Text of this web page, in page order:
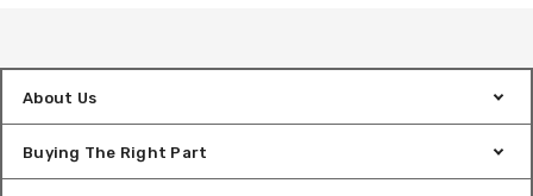
About Us
Buying The Right Part